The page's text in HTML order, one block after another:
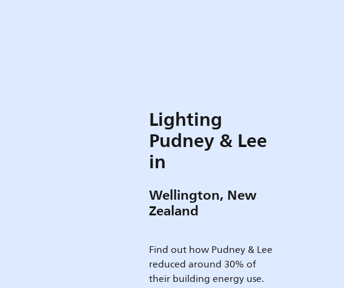
Lighting
Pudney & Lee
in
Wellington, New
Zealand
Find out how Pudney & Lee
reduced around 30% of
their building energy use.